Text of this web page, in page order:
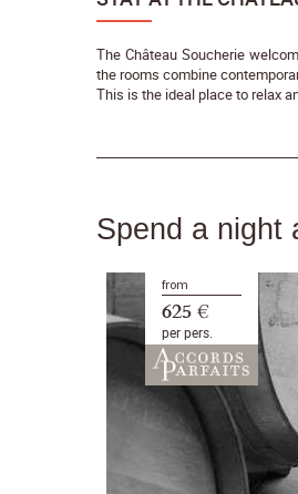
The Château Soucherie
the rooms combine
This is the ideal place to relax
Spend a night
from
625 €
per pers.